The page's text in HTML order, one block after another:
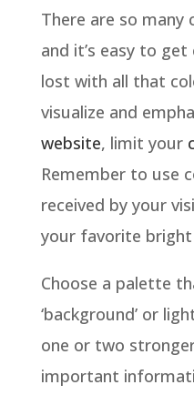
There are so many
and it’s easy to
lost with all that
visualize and
website, limit your
Remember to use
received by your
your favorite bright
Choose a palette
‘background’ or
one or two
important